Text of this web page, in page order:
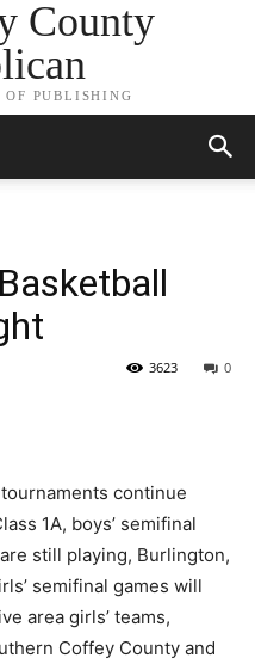
County
OF PUBLISHING
0
3623
continue
1A, boys’ semifinal
still playing, Burlington,
semifinal games will
area girls’ teams,
Coffey County and